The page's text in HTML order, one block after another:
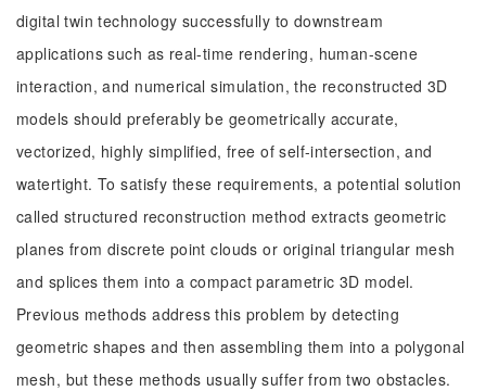
digital twin technology successfully to downstream
applications such as real-time rendering, human-scene
interaction, and numerical simulation, the reconstructed 3D
models should preferably be geometrically accurate,
vectorized, highly simplified, free of self-intersection, and
watertight. To satisfy these requirements, a potential solution
called structured reconstruction method extracts geometric
planes from discrete point clouds or original triangular mesh
and splices them into a compact parametric 3D model.
Previous methods address this problem by detecting
geometric shapes and then assembling them into a polygonal
mesh, but these methods usually suffer from two obstacles.